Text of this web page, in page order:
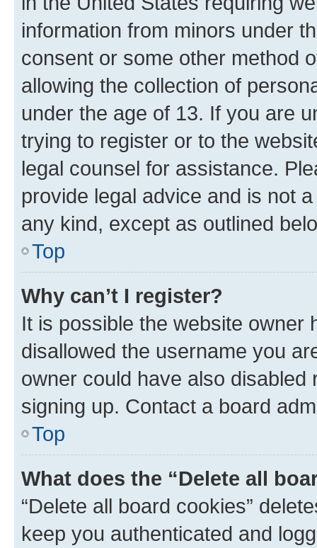
information from minors under
consent or some other method
allowing the collection of
under the age of 13. If you are
trying to register or to the
legal counsel for assistance.
provide legal advice and is not
any kind, except as outlined
Top
Why can’t I register?
It is possible the website owner
disallowed the username you
owner could have also
signing up. Contact a board
Top
What does the “Delete all
“Delete all board cookies”
keep you authenticated and